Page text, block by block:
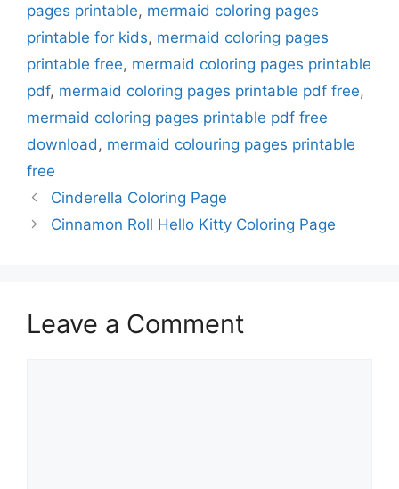
pages printable, mermaid coloring pages
printable for kids, mermaid coloring pages
printable free, mermaid coloring pages printable
pdf, mermaid coloring pages printable pdf free,
mermaid coloring pages printable pdf free
download , mermaid colouring pages printable
free
Cinderella Coloring Page
Cinnamon Roll Hello Kitty Coloring Page
Leave a Comment